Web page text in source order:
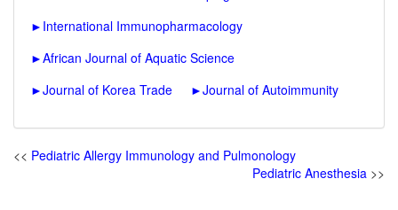
► International Immunopharmacology
►African Journal of Aquatic Science
►Journal of Korea Trade ►Journal of Autoimmunity
<< Pediatric Allergy Immunology and Pulmonology
Pediatric Anesthesia >>